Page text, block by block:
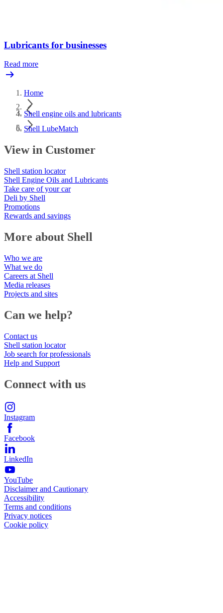
Lubricants for businesses
Read more
Home
Shell engine oils and lubricants
Shell LubeMatch
View in Customer
Shell station locator
Shell Engine Oils and Lubricants
Take care of your car
Deli by Shell
Promotions
Rewards and savings
More about Shell
Who we are
What we do
Careers at Shell
Media releases
Projects and sites
Can we help?
Contact us
Shell station locator
Job search for professionals
Help and Support
Connect with us
Instagram
Facebook
LinkedIn
YouTube
Disclaimer and Cautionary
Accessibility
Terms and conditions
Privacy notices
Cookie policy